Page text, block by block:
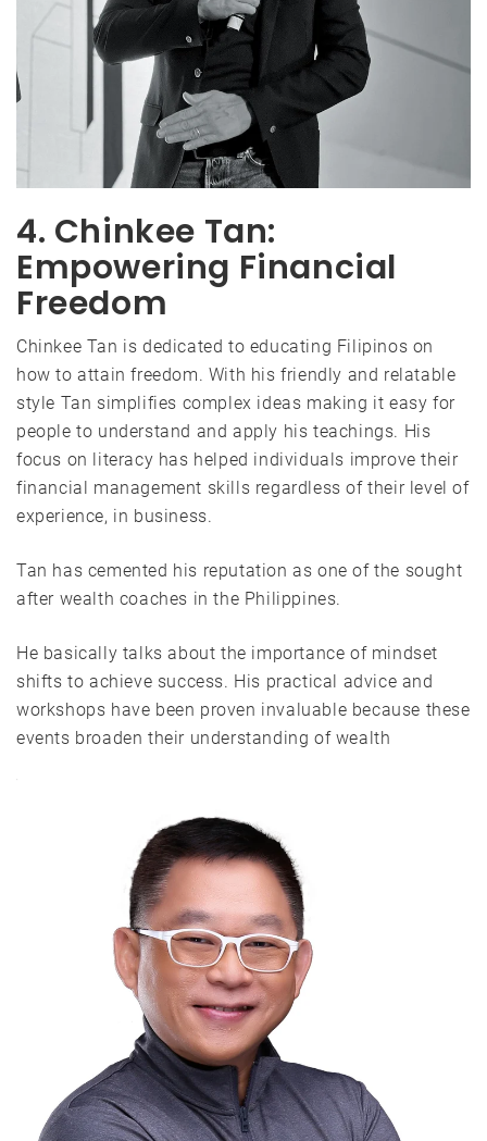
4. Chinkee Tan:
Empowering Financial
Freedom
Chinkee Tan is dedicated to educating Filipinos on
how to attain freedom. With his friendly and relatable
style Tan simplifies complex ideas making it easy for
people to understand and apply his teachings. His
focus on literacy has helped individuals improve their
financial management skills regardless of their level of
experience, in business.
Tan has cemented his reputation as one of the sought
after wealth coaches in the Philippines.
He basically talks about the importance of mindset
shifts to achieve success. His practical advice and
workshops have been proven invaluable because these
events broaden their understanding of wealth